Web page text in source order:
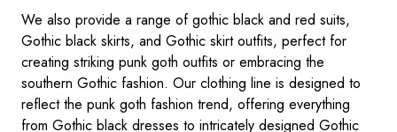
We also provide a range of gothic black and red suits,
Gothic black skirts, and Gothic skirt outfits, perfect for
creating striking punk goth outfits or embracing the
southern Gothic fashion. Our clothing line is designed to
reflect the punk goth fashion trend, offering everything
from Gothic black dresses to intricately designed Gothic